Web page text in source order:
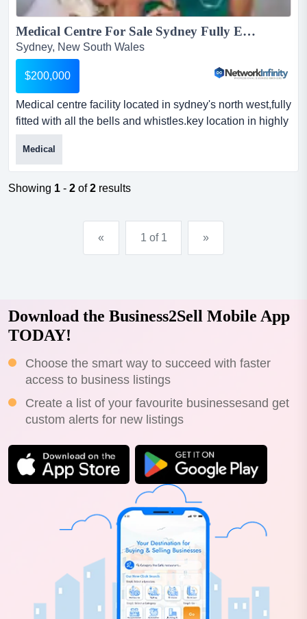
Medical Centre For Sale Sydney Fully Equipped Fantastic Lease Terms...
Sydney, New South Wales
$200,000
Medical centre facility located in sydney's north west,fully
fitted with all the bells and whistles.key location in highly
populated and growing a medical centre facility located
in sydney's north west,fully fitted with all the bells and
whistles.key location in highly populated and growing
area, the business enjoys prime location with fantastic
Medical
Showing 1 - 2 of2 results
« 1 of 1 »
Download the Business2Sell Mobile App
TODAY!
Choose the smart way to succeed with faster
access to business listings
Create a list of your favourite businessesand get
custom alerts for new listings